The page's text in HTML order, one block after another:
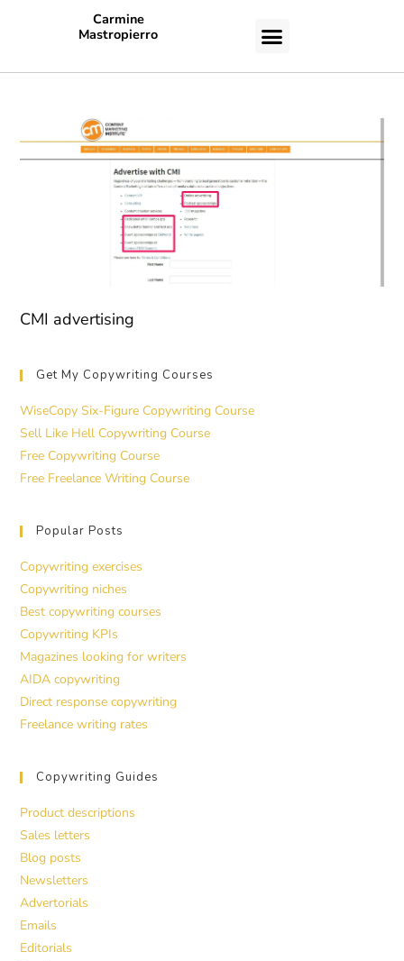
Carmine
Mastropierro
CMI advertising
Get My Copywriting Courses
WiseCopy Six-Figure Copywriting Course
Sell Like Hell Copywriting Course
Free Copywriting Course
Free Freelance Writing Course
Popular Posts
Copywriting exercises
Copywriting niches
Best copywriting courses
Copywriting KPIs
Magazines looking for writers
AIDA copywriting
Direct response copywriting
Freelance writing rates
Copywriting Guides
Product descriptions
Sales letters
Blog posts
Newsletters
Advertorials
Emails
Editorials